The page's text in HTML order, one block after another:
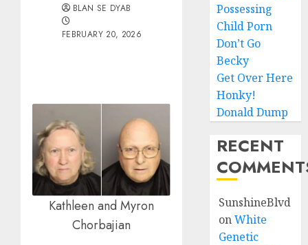
BLAN SE DYAB
FEBRUARY 20, 2026
Kathleen and Myron
Chorbajian
Possessing
Child Porn
Don’t Go
Becky
Get Over Here
Honky!
Donald Dump
RECENT
SunshineBlvd
onWhite
Genetic